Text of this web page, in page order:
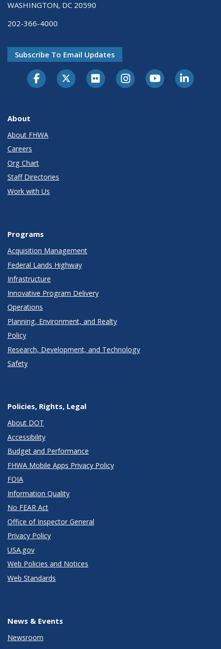
WASHINGTON, DC 20590
202-366-4000
Subscribe To Email Updates
About
About FHWA
Careers
Org Chart
Staff Directories
Work with Us
Programs
Acquisition Management
Federal Lands Highway
Infrastructure
Innovative Program Delivery
Operations
Planning, Environment, and Realty
Policy
Research, Development, and Technology
Safety
Policies, Rights, Legal
About DOT
Accessibility
Budget and Performance
FHWA Mobile Apps Privacy Policy
FOIA
Information Quality
No FEAR Act
Office of Inspector General
Privacy Policy
USA.gov
Web Policies and Notices
Web Standards
News & Events
Newsroom